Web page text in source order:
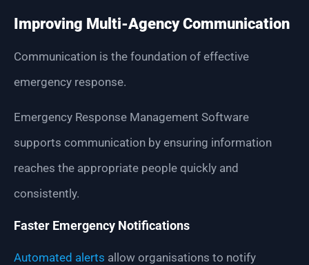
Improving Multi-Agency Communication
Communication is the foundation of effective
emergency response.
Emergency Response Management Software
supports communication by ensuring information
reaches the appropriate people quickly and
consistently.
Faster Emergency Notifications
Automated alerts allow organisations to notify